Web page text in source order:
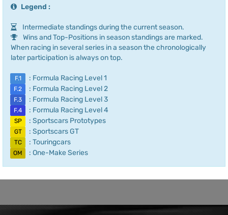
Legend :
Intermediate standings during the current season.
Wins and Top-Positions in season standings are marked.
When racing in several series in a season the chronologically
later participation is always on top.
F.1 : Formula Racing Level 1
F.2 : Formula Racing Level 2
F.3 : Formula Racing Level 3
F.4 : Formula Racing Level 4
SP : Sportscars Prototypes
GT : Sportscars GT
TC : Touringcars
OM : One-Make Series